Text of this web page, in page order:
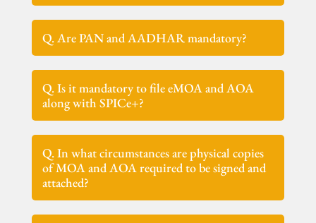
Q. Are PAN and AADHAR mandatory?
Q. Is it mandatory to file eMOA and AOA
along with SPICe+?
Q. In what circumstances are physical copies
of MOA and AOA required to be signed and
attached?